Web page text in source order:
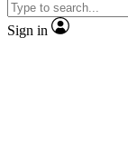
Sign in